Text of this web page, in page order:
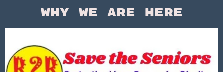
Why We Are Here